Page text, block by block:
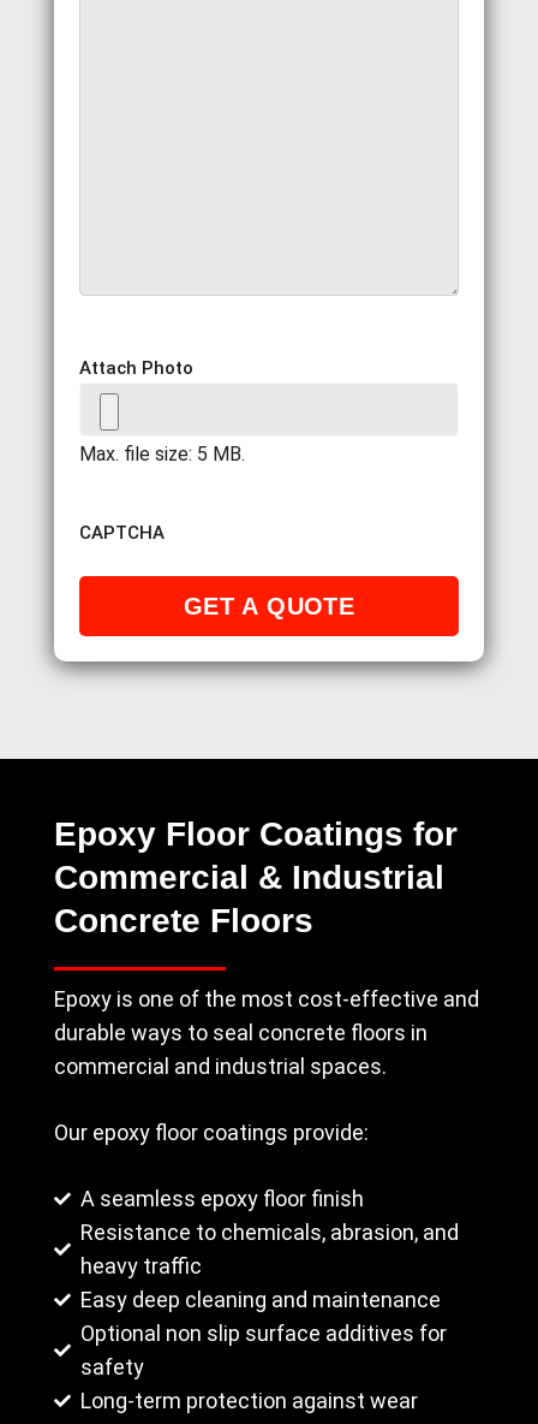
Attach Photo
Max. file size: 5 MB.
CAPTCHA
Epoxy Floor Coatings for
Commercial & Industrial
Concrete Floors
Epoxy is one of the most cost-effective and
durable ways to seal concrete floors in
commercial and industrial spaces.
Our epoxy floor coatings provide:
A seamless epoxy floor finish
Resistance to chemicals, abrasion, and
heavy traffic
Easy deep cleaning and maintenance
Optional non slip surface additives for
safety
Long-term protection against wear